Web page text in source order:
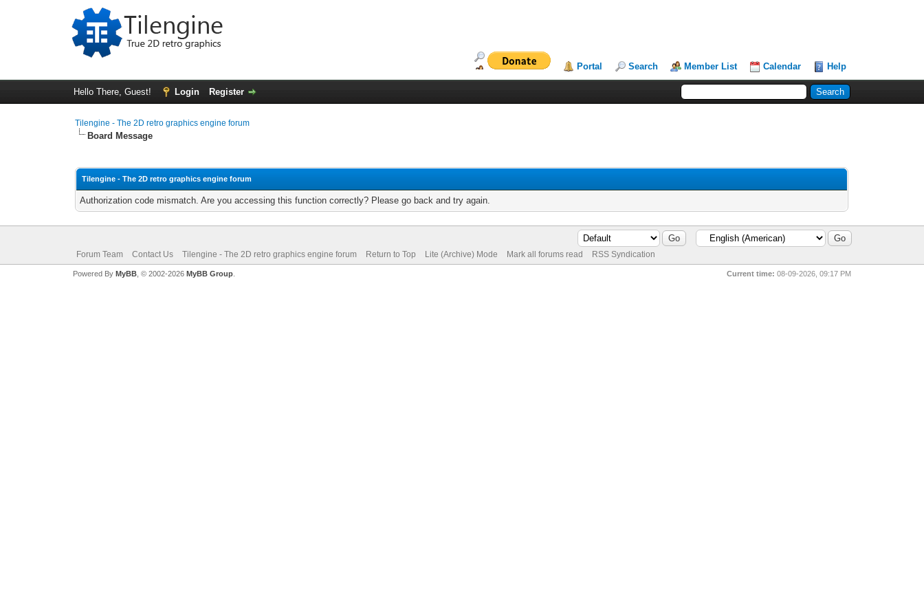
Portal Search Member List Calendar Help
Hello There, Guest! Login Register
Tilengine - The 2D retro graphics engine forum
Board Message
Tilengine - The 2D retro graphics engine forum
Authorization code mismatch. Are you accessing this function correctly? Please go back and try again.
Forum Team Contact Us Tilengine - The 2D retro graphics engine forum Return to Top Lite (Archive) Mode Mark all forums read RSS Syndication
Current time: 08-09-2026, 09:17 PM
Powered By MyBB, © 2002-2026 MyBB Group.